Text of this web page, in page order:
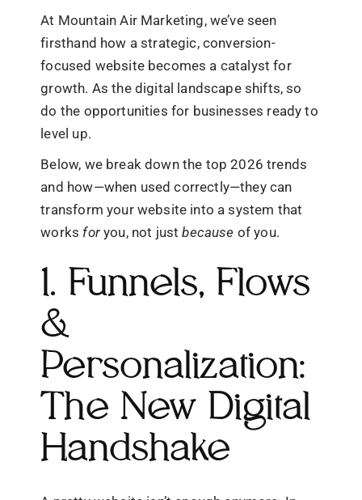
At Mountain Air Marketing, we’ve seen
firsthand how a strategic, conversion-
focused website becomes a catalyst for
growth. As the digital landscape shifts, so
do the opportunities for businesses ready to
level up.
Below, we break down the top 2026 trends
and how—when used correctly—they can
transform your website into a system that
works foryou, not justbecause of you.
1. Funnels, Flows
&
Personalization:
The New Digital
Handshake